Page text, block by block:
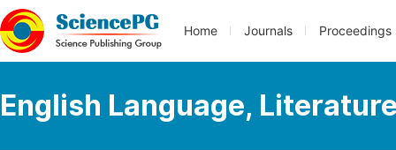
Home Journals Proceedings
English Language,